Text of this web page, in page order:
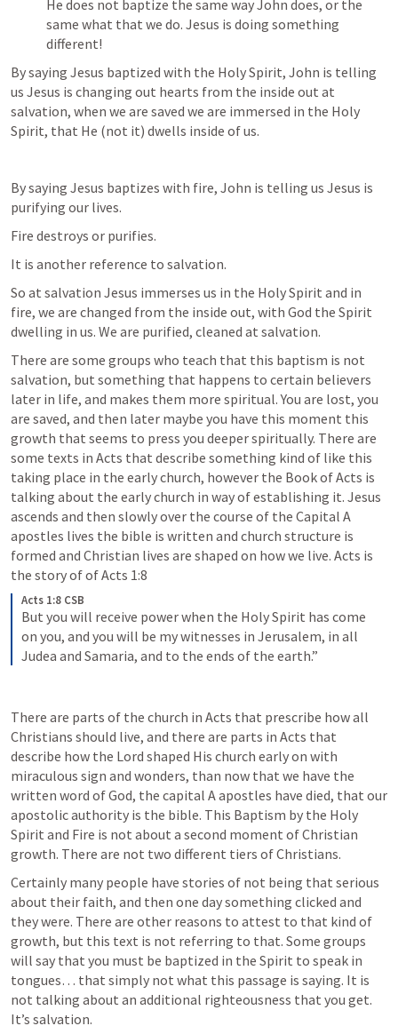
He does not baptize the same way John does, or the
same what that we do. Jesus is doing something
different!
By saying Jesus baptized with the Holy Spirit, John is telling
us Jesus is changing out hearts from the inside out at
salvation, when we are saved we are immersed in the Holy
Spirit, that He (not it) dwells inside of us.
By saying Jesus baptizes with fire, John is telling us Jesus is
purifying our lives.
Fire destroys or purifies.
It is another reference to salvation.
So at salvation Jesus immerses us in the Holy Spirit and in
fire, we are changed from the inside out, with God the Spirit
dwelling in us. We are purified, cleaned at salvation.
There are some groups who teach that this baptism is not
salvation, but something that happens to certain believers
later in life, and makes them more spiritual. You are lost, you
are saved, and then later maybe you have this moment this
growth that seems to press you deeper spiritually. There are
some texts in Acts that describe something kind of like this
taking place in the early church, however the Book of Acts is
talking about the early church in way of establishing it. Jesus
ascends and then slowly over the course of the Capital A
apostles lives the bible is written and church structure is
formed and Christian lives are shaped on how we live. Acts is
the story of of Acts 1:8
Acts 1:8 CSB
But you will receive power when the Holy Spirit has come
on you, and you will be my witnesses in Jerusalem, in all
Judea and Samaria, and to the ends of the earth.”
There are parts of the church in Acts that prescribe how all
Christians should live, and there are parts in Acts that
describe how the Lord shaped His church early on with
miraculous sign and wonders, than now that we have the
written word of God, the capital A apostles have died, that our
apostolic authority is the bible. This Baptism by the Holy
Spirit and Fire is not about a second moment of Christian
growth. There are not two different tiers of Christians.
Certainly many people have stories of not being that serious
about their faith, and then one day something clicked and
they were. There are other reasons to attest to that kind of
growth, but this text is not referring to that. Some groups
will say that you must be baptized in the Spirit to speak in
tongues… that simply not what this passage is saying. It is
not talking about an additional righteousness that you get.
It’s salvation.